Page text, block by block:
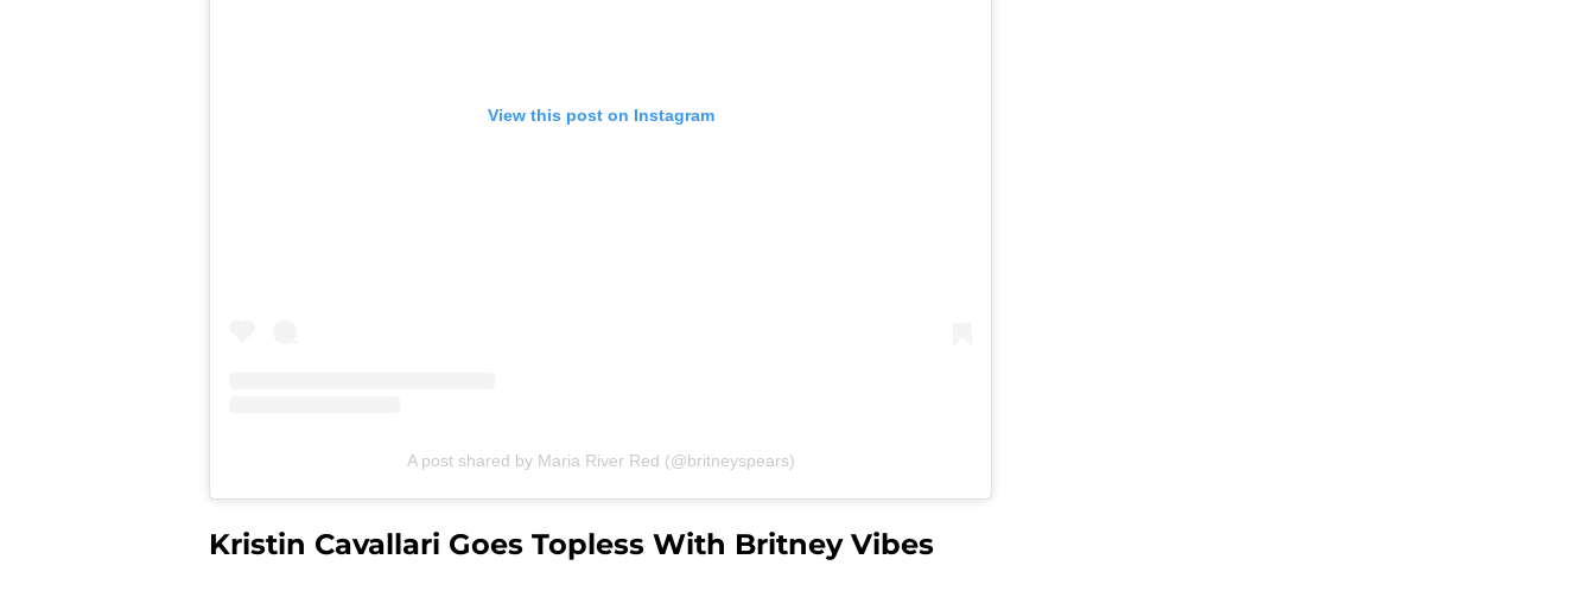
View this post on Instagram
A post shared by Maria River Red (@britneyspears)
Kristin Cavallari Goes Topless With Britney Vibes